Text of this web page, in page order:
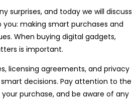
surprises, and today we will discuss
making smart purchases and
When buying digital gadgets,
is important.
licensing agreements, and privacy
decisions. Pay attention to the
purchase, and be aware of any